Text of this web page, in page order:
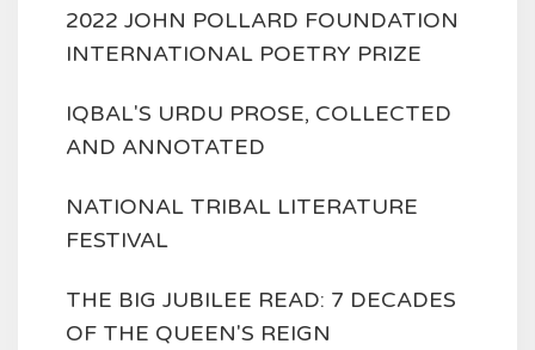
2022 JOHN POLLARD FOUNDATION
INTERNATIONAL POETRY PRIZE
IQBAL'S URDU PROSE, COLLECTED
AND ANNOTATED
NATIONAL TRIBAL LITERATURE
FESTIVAL
THE BIG JUBILEE READ: 7 DECADES
OF THE QUEEN'S REIGN